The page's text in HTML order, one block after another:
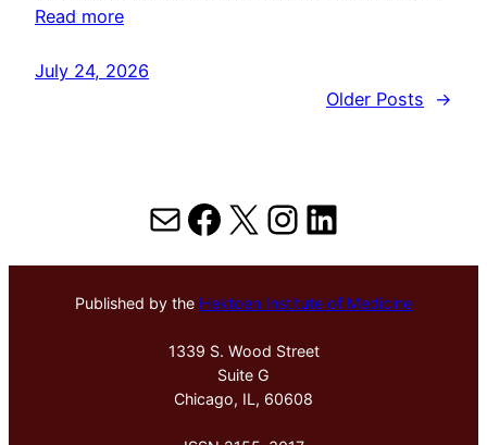
Read more
July 24, 2026
Older Posts
→
MailFacebook
X Instagram
LinkedIn
Published by the Hektoen Institute of Medicine
1339 S. Wood Street
Suite G
Chicago, IL, 60608